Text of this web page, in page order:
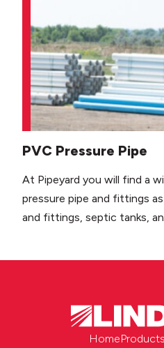
PVC Pressure Pipe
At Pipeyard you will find a
pressure pipe and fittings
and fittings, septic tanks,
HomeProducts